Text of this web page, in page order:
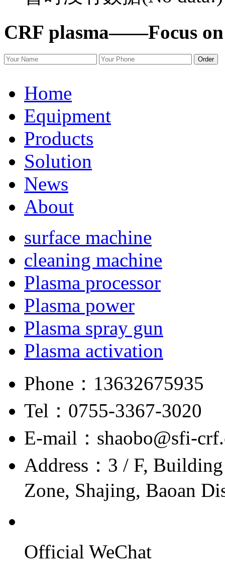
CRF plasma——Focus
Order
Home
Equipment
Products
Solution
News
About
surface machine
cleaning machine
Plasma processor
Plasma power
Plasma spray gun
Plasma activation
Phone： 13632675935
Tel： 0755-3367-3020
E-mail： shaobo@sfi-
Address： 3 / F,
Zone, Shajing, Baoan
Official WeChat